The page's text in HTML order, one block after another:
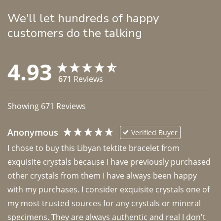
We'll let hundreds of happy
customers do the talking
4.93 671 Reviews
Showing 671 Reviews
Anonymous Verified Buyer
I chose to buy this Libyan tektite bracelet from
exquisite crystals because I have previously purchased
other crystals from them I have always been happy
with my purchases. I consider exquisite crystals one of
my most trusted sources for any crystals or mineral
specimens. They are always authentic and real I don't